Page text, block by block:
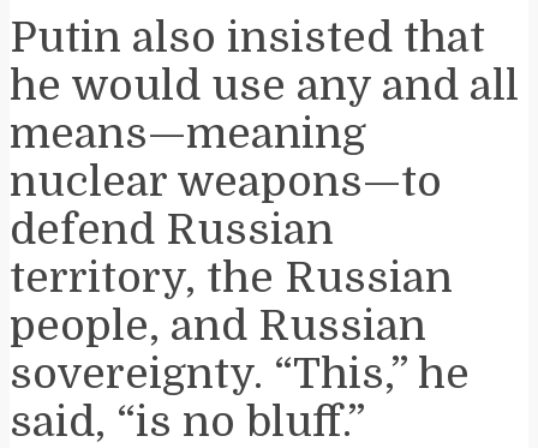
Putin also insisted that
he would use any and all
means—meaning
nuclear weapons—to
defend Russian
territory, the Russian
people, and Russian
sovereignty. “This,” he
said, “is no bluff.”